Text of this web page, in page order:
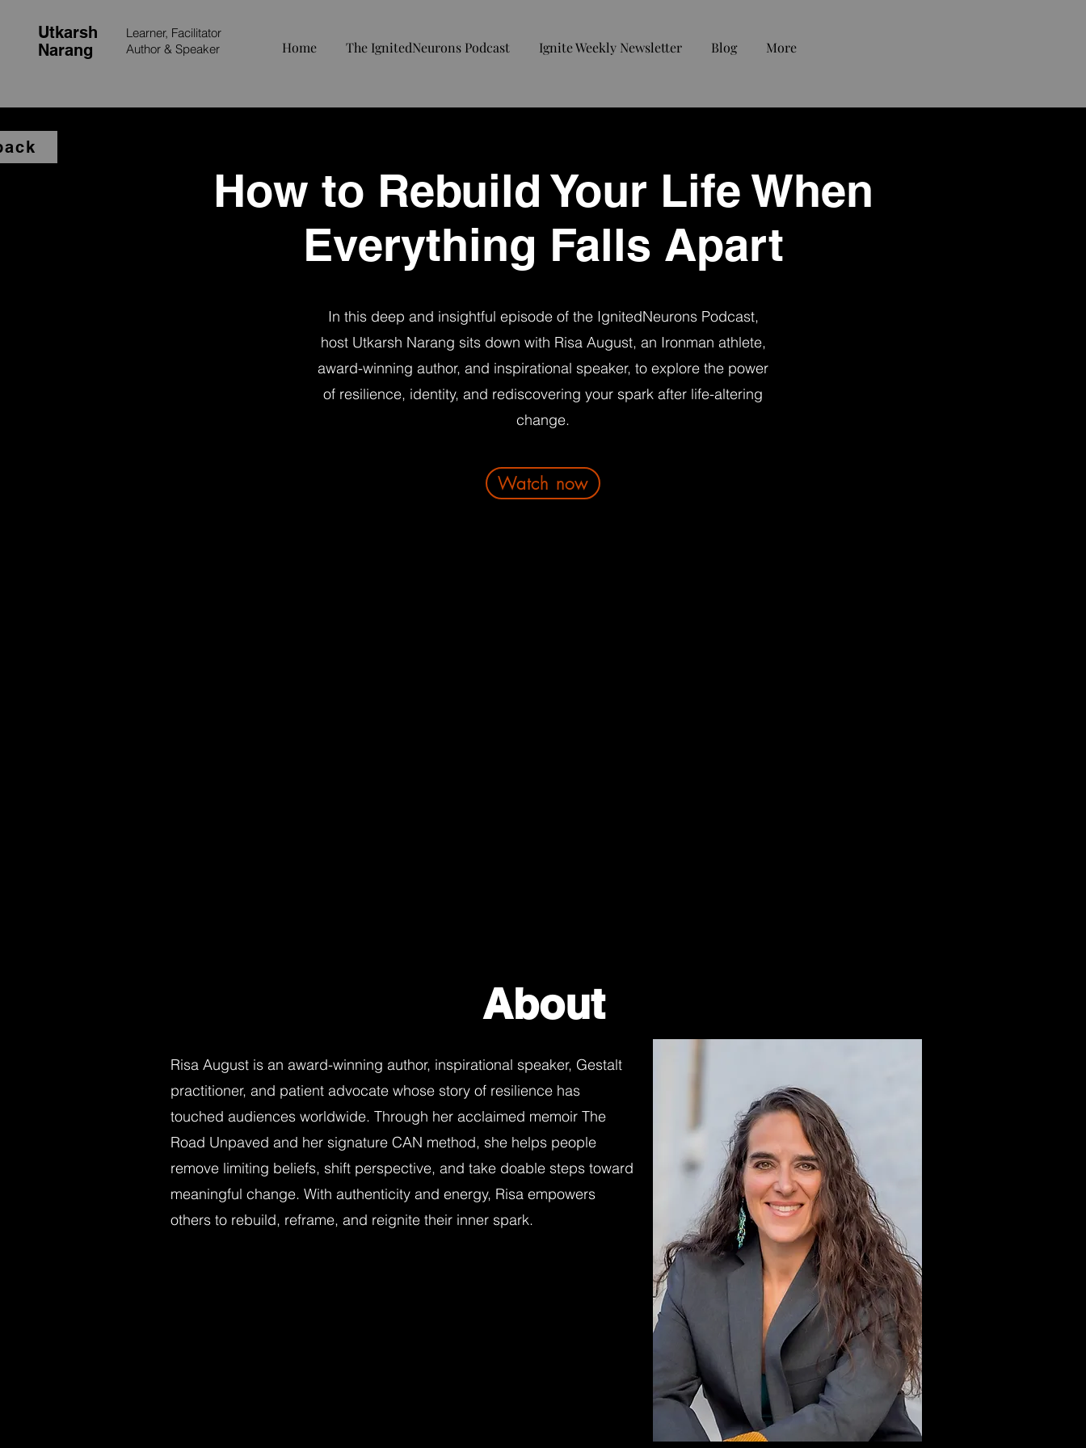
Utkarsh
Narang
Learner, Facilitator
Author & Speaker Home The IgnitedNeurons Podcast Ignite Weekly Newsletter Blog More
How to Rebuild Your Life When
Everything Falls Apart
In this deep and insightful episode of the IgnitedNeurons Podcast,
host Utkarsh Narang sits down with Risa August, an Ironman athlete,
award-winning author, and inspirational speaker, to explore the power
of resilience, identity, and rediscovering your spark after life-altering
change.
Watch now
About
Risa August is an award-winning author, inspirational speaker, Gestalt
practitioner, and patient advocate whose story of resilience has
touched audiences worldwide. Through her acclaimed memoir The
Road Unpaved and her signature CAN method, she helps people
remove limiting beliefs, shift perspective, and take doable steps toward
meaningful change. With authenticity and energy, Risa empowers
others to rebuild, reframe, and reignite their inner spark.